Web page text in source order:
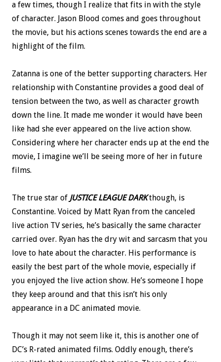
a few times, though I realize that fits in with the style
of character. Jason Blood comes and goes throughout
the movie, but his actions scenes towards the end are a
highlight of the film.
Zatanna is one of the better supporting characters. Her
relationship with Constantine provides a good deal of
tension between the two, as well as character growth
down the line. It made me wonder it would have been
like had she ever appeared on the live action show.
Considering where her character ends up at the end the
movie, I imagine we’ll be seeing more of her in future
films.
The true star of JUSTICE LEAGUE DARKthough, is
Constantine. Voiced by Matt Ryan from the canceled
live action TV series, he’s basically the same character
carried over. Ryan has the dry wit and sarcasm that you
love to hate about the character. His performance is
easily the best part of the whole movie, especially if
you enjoyed the live action show. He’s someone I hope
they keep around and that this isn’t his only
appearance in a DC animated movie.
Though it may not seem like it, this is another one of
DC’s R-rated animated films. Oddly enough, there’s